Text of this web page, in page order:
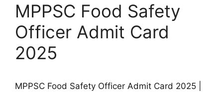
MPPSC Food Safety
Officer Admit Card
2025
MPPSC Food Safety Officer Admit Card 2025 |